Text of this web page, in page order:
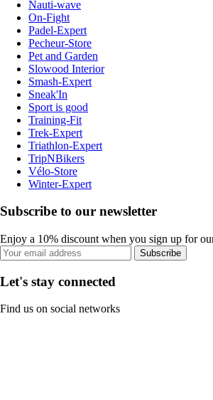
Nauti-wave
On-Fight
Padel-Expert
Pecheur-Store
Pet and Garden
Slowood Interior
Smash-Expert
Sneak'In
Sport is good
Training-Fit
Trek-Expert
Triathlon-Expert
TripNBikers
Vélo-Store
Winter-Expert
Subscribe to our newsletter
Enjoy a 10% discount when you sign up for
Subscribe
Let's stay connected
Find us on social networks